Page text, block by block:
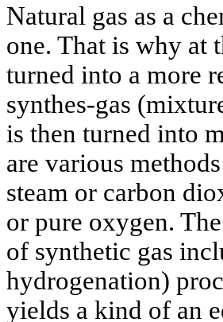
Natural gas as a
one. That is why at
turned into a more
synthes-gas
is then turned into
are various
steam or carbon
or pure oxygen.
of synthetic gas
hydrogenation)
yields a kind of an